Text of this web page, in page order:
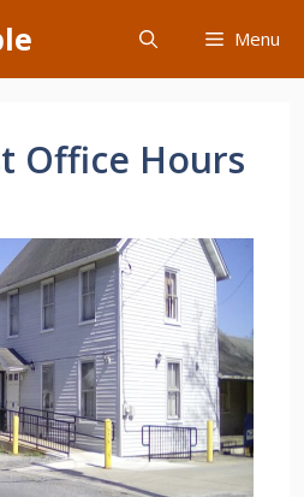
Menu
Office Hours